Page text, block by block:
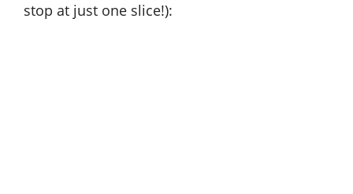
stop at just one slice!):